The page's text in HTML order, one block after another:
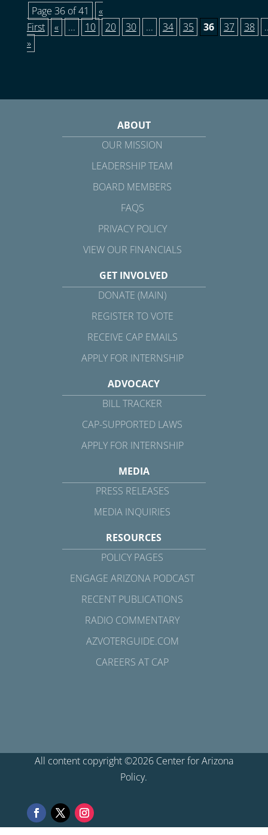
Page 36 of 41
«
First
« ... 10 20 30 ... 34 35 36 37 38
»
ABOUT
OUR MISSION
LEADERSHIP TEAM
BOARD MEMBERS
FAQS
PRIVACY POLICY
VIEW OUR FINANCIALS
GET INVOLVED
DONATE (MAIN)
REGISTER TO VOTE
RECEIVE CAP EMAILS
APPLY FOR INTERNSHIP
ADVOCACY
BILL TRACKER
CAP-SUPPORTED LAWS
APPLY FOR INTERNSHIP
MEDIA
PRESS RELEASES
MEDIA INQUIRIES
RESOURCES
POLICY PAGES
ENGAGE ARIZONA PODCAST
RECENT PUBLICATIONS
RADIO COMMENTARY
AZVOTERGUIDE.COM
CAREERS AT CAP
All content copyright ©2026 Center for Arizona
Policy.